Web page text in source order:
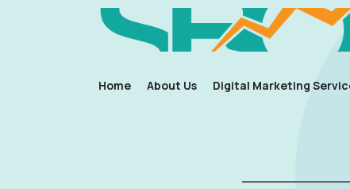
Home About Us Digital Marketing